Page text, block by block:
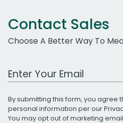
Contact Sales
Choose A Better Way To
Work Email Address
By submitting this form, you agree
personal information per our
You may opt out of marketing